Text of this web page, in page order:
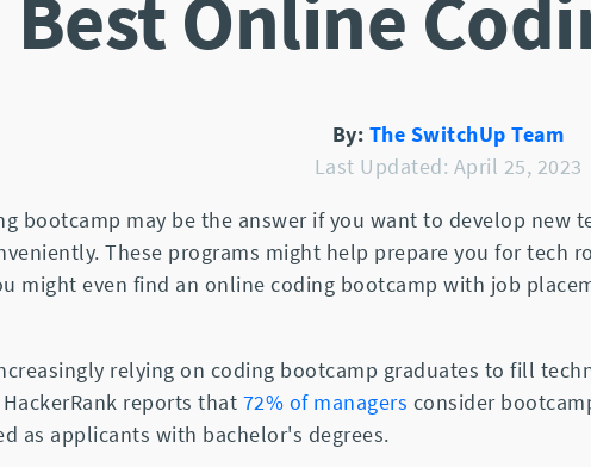
Best Online
By: The SwitchUp Team
Last Updated: April 25, 2023
bootcamp may be the answer if you want to develop new
These programs might help prepare you for tech
might even find an online coding bootcamp with job
relying on coding bootcamp graduates to fill
reports that 72% of managers consider
as applicants with bachelor's degrees.